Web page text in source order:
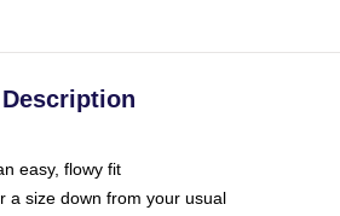
Description
easy, flowy fit
a size down from your usual